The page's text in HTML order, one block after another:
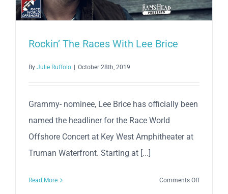
Rockin’ The Races With Lee Brice
By Julie Ruffolo October 28th, 2019
Grammy- nominee, Lee Brice has officially been
named the headliner for the Race World
Offshore Concert at Key West Amphitheater at
Truman Waterfront. Starting at [...]
Read More Comments Offon